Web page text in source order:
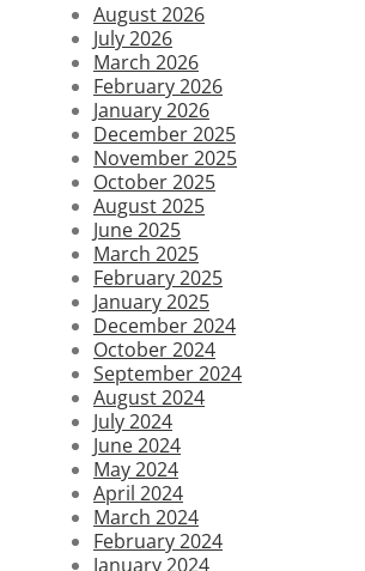
August 2026
July 2026
March 2026
February 2026
January 2026
December 2025
November 2025
October 2025
August 2025
June 2025
March 2025
February 2025
January 2025
December 2024
October 2024
September 2024
August 2024
July 2024
June 2024
May 2024
April 2024
March 2024
February 2024
January 2024